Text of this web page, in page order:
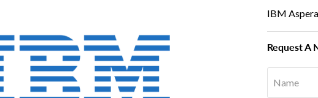
IBM
Request A
Name